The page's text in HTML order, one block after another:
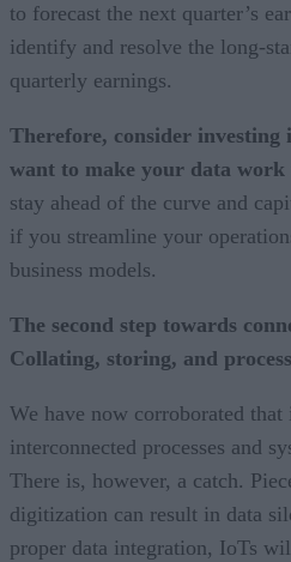
to forecast the next quarter’s
identify and resolve the long-
quarterly earnings.
Therefore, consider
want to make your data work
stay ahead of the curve and
if you streamline your
business models.
The second step towards
Collating, storing, and
We have now corroborated
interconnected processes and
There is, however, a catch.
digitization can result in data
proper data integration, IoTs